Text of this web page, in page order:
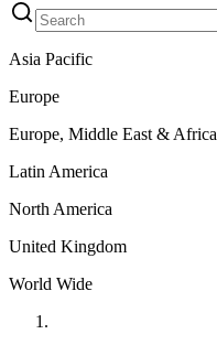
Asia Pacific
Europe
Europe, Middle East & Africa
Latin America
North America
United Kingdom
World Wide